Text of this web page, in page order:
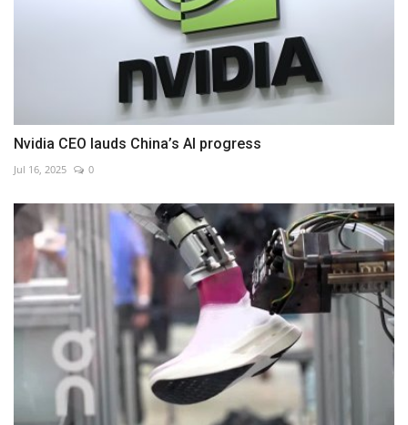
Nvidia CEO lauds China’s AI progress
Jul 16, 2025 0